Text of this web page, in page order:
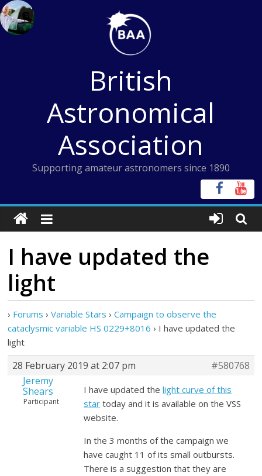
Skip
to
content
British
Astronomical
Association
Supporting amateur astronomers since 1890
I have updated the
light
› Forums › Variable Stars › Campaign to observe the
cataclysmic variable HS 0229+8016 › I have updated the
light
28 February 2019 at 2:07 pm
#580768
Jeremy
Shears
Participant
I have updated thelight curve of this
star today and it is available on the VSS
website.
In the 3 months of the campaign we
have caught 11 of its small outbursts.
There is a suggestion that they are